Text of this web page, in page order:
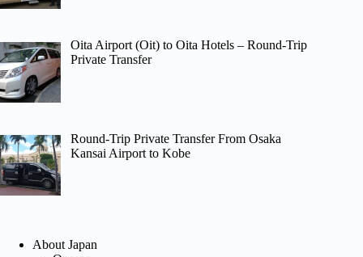
Oita Airport (Oit) to Oita Hotels – Round-Trip
Private Transfer
Round-Trip Private Transfer From Osaka
Kansai Airport to Kobe
About Japan